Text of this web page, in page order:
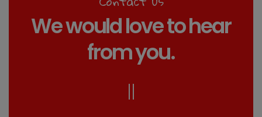
We would love to hear
from you.